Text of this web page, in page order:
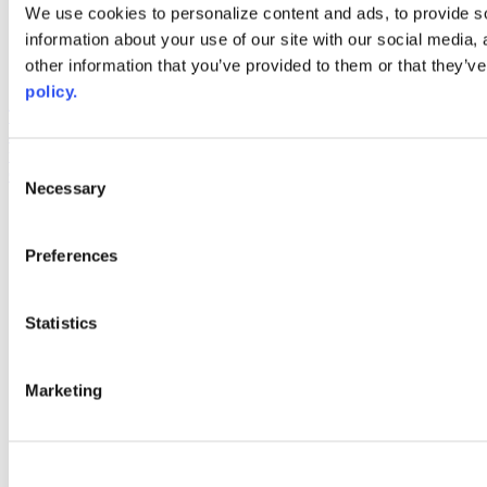
We use cookies to personalize content and ads, to provide
information about your use of our site with our social
other information that you’ve provided to them or that
policy.
Selection
Necessary
Preferences
Statistics
Marketing
AACC iHub
Community College Daily
and inclusion, please report any problems that you encounter using